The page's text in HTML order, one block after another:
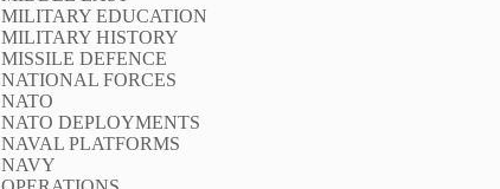
MILITARY EDUCATION
MILITARY HISTORY
MISSILE DEFENCE
NATIONAL FORCES
NATO
NATO DEPLOYMENTS
NAVAL PLATFORMS
NAVY